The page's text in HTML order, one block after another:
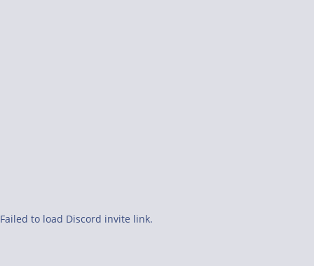
Failed to load Discord invite link.